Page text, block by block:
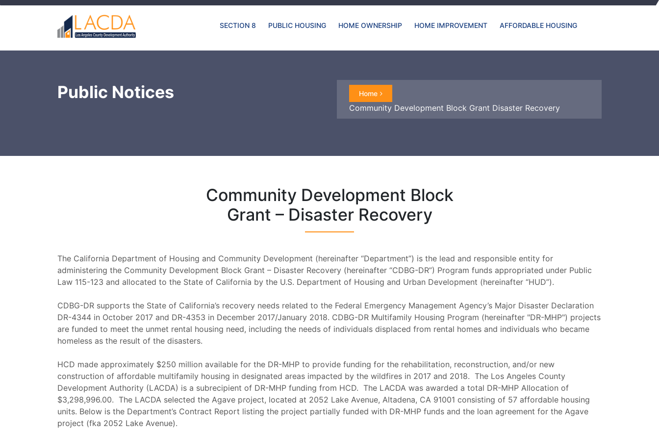
SECTION 8 PUBLIC HOUSING HOME OWNERSHIP HOME IMPROVEMENT AFFORDABLE HOUSING
Public Notices Home
Community Development Block Grant Disaster Recovery
Community Development Block
Grant – Disaster Recovery
The California Department of Housing and Community Development (hereinafter “Department”) is the lead and responsible entity for
administering the Community Development Block Grant – Disaster Recovery (hereinafter “CDBG-DR”) Program funds appropriated under Public
Law 115-123 and allocated to the State of California by the U.S. Department of Housing and Urban Development (hereinafter “HUD”).
CDBG-DR supports the State of California’s recovery needs related to the Federal Emergency Management Agency’s Major Disaster Declaration
DR-4344 in October 2017 and DR-4353 in December 2017/January 2018. CDBG-DR Multifamily Housing Program (hereinafter "DR-MHP") projects
are funded to meet the unmet rental housing need, including the needs of individuals displaced from rental homes and individuals who became
homeless as the result of the disasters.
HCD made approximately $250 million available for the DR-MHP to provide funding for the rehabilitation, reconstruction, and/or new
construction of affordable multifamily housing in designated areas impacted by the wildfires in 2017 and 2018. The Los Angeles County
Development Authority (LACDA) is a subrecipient of DR-MHP funding from HCD. The LACDA was awarded a total DR-MHP Allocation of
$3,298,996.00. The LACDA selected the Agave project, located at 2052 Lake Avenue, Altadena, CA 91001 consisting of 57 affordable housing
units. Below is the Department’s Contract Report listing the project partially funded with DR-MHP funds and the loan agreement for the Agave
project (fka 2052 Lake Avenue).